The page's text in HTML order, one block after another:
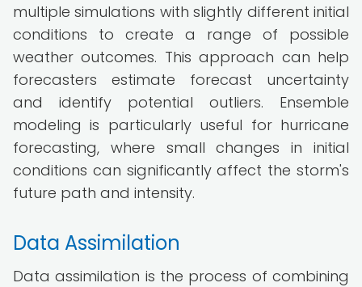
multiple simulations with slightly different initial
conditions to create a range of possible
weather outcomes. This approach can help
forecasters estimate forecast uncertainty
and identify potential outliers. Ensemble
modeling is particularly useful for hurricane
forecasting, where small changes in initial
conditions can significantly affect the storm's
future path and intensity.
Data Assimilation
Data assimilation is the process of combining